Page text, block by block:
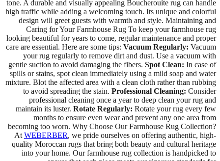
tone. A durable and visually appealing Boucherouite rug can handle
high traffic while adding a welcoming touch. Its unique and colorful
design will greet guests with warmth and style. Maintaining and
Caring for Your Farmhouse Rug To keep your farmhouse rug
looking beautiful for years to come, regular maintenance and proper
care are essential. Here are some tips: Vacuum Regularly: Vacuum
your rug regularly to remove dirt and dust. Use a vacuum with
gentle suction to avoid damaging the fibers. Spot Clean: In case of
spills or stains, spot clean immediately using a mild soap and water
mixture. Blot the affected area with a clean cloth rather than rubbing
to avoid spreading the stain. Professional Cleaning: Consider
professional cleaning once a year to deep clean your rug and
maintain its luster. Rotate Regularly: Rotate your rug every few
months to ensure even wear and prevent any one area from
becoming too worn. Why Choose Our Farmhouse Rug Collection?
At WEBERBER, we pride ourselves on offering authentic, high-
quality Moroccan rugs that bring both beauty and cultural heritage
into your home. Our farmhouse rug collection is handpicked to